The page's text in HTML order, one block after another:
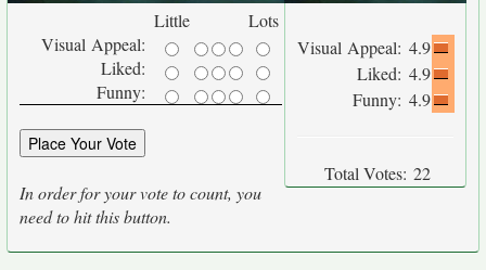
Little
Lots
Visual Appeal:
Liked:
Funny:
In order for your vote to count, you
need to hit this button.
Visual Appeal: 4.9
Liked: 4.9
Funny: 4.9
Total Votes: 22